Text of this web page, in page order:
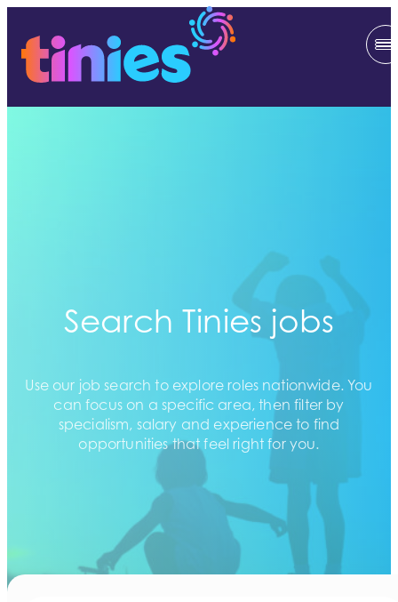
Search Tinies jobs
Use our job search to explore roles nationwide. You
can focus on a specific area, then filter by
specialism, salary and experience to find
opportunities that feel right for you.